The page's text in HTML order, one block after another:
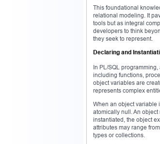
This foundational
relational modeling. It
tools but as integral
developers to think
they seek to represent.
Declaring and
In PL/SQL
including functions,
object variables are
represents complex
When an object variable
atomically null. An
instantiated, the object
attributes may range
types or collections.